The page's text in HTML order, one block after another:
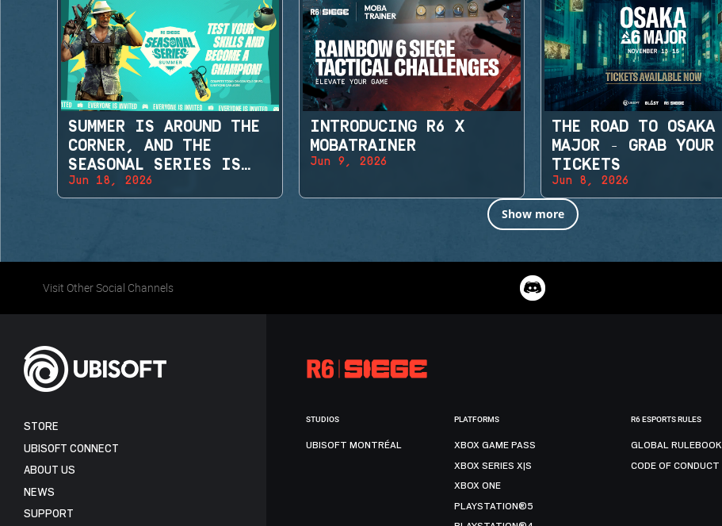
SUMMER IS AROUND THE
CORNER, AND THE
SEASONAL SERIES IS
BACK!
Jun 18, 2026
INTRODUCING R6 X
MOBATRAINER
Jun 9, 2026
THE ROAD TO OSAKA
MAJOR - GRAB YOUR
TICKETS
Jun 8, 2026
Show more
Visit Other Social Channels
STORE
UBISOFT CONNECT
ABOUT US
NEWS
SUPPORT
STUDIOS
UBISOFT MONTRÉAL
PLATFORMS
XBOX GAME PASS
XBOX SERIES X|S
XBOX ONE
PLAYSTATION®5
R6 ESPORTS RULES
GLOBAL RULEBOOK
CODE OF CONDUCT